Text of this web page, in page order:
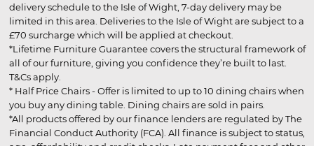
delivery schedule to the Isle of Wight, 7-day delivery may be
limited in this area. Deliveries to the Isle of Wight are subject to a
£70 surcharge which will be applied at checkout.
*Lifetime Furniture Guarantee covers the structural framework of
all of our furniture, giving you confidence they’re built to last.
T&Cs apply.
* Half Price Chairs - Offer is limited to up to 10 dining chairs when
you buy any dining table. Dining chairs are sold in pairs.
*All products offered by our finance lenders are regulated by The
Financial Conduct Authority (FCA). All finance is subject to status,